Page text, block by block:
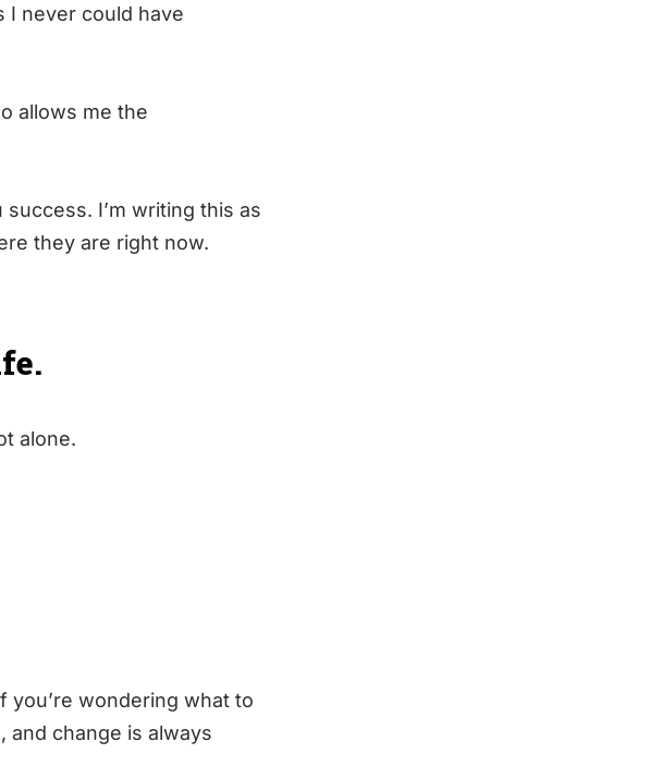
I never could have
allows me the
I’m writing this as
they are right now.
alone.
you’re wondering what to
and change is always